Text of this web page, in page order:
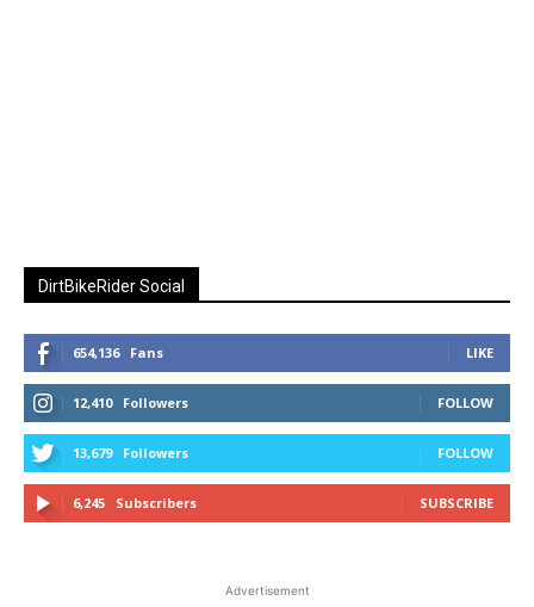
DirtBikeRider Social
654,136 Fans LIKE
12,410 Followers FOLLOW
13,679 Followers FOLLOW
6,245 Subscribers SUBSCRIBE
Advertisement